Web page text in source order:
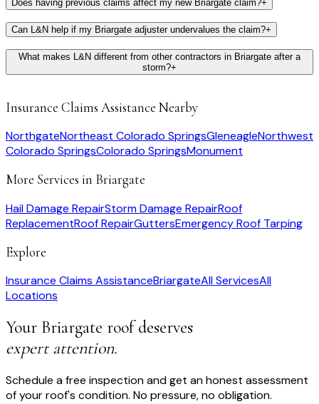
Does having previous claims affect my new Briargate claim?+
Can L&N help if my Briargate adjuster undervalues the claim?+
What makes L&N different from other contractors in Briargate after a
storm?+
Insurance Claims Assistance Nearby
NorthgateNortheast Colorado SpringsGleneagleNorthwest
Colorado SpringsColorado SpringsMonument
More Services in Briargate
Hail Damage RepairStorm Damage RepairRoof
ReplacementRoof RepairGuttersEmergency Roof Tarping
Explore
Insurance Claims AssistanceBriargateAll ServicesAll
Locations
Your Briargate roof deserves
expert attention.
Schedule a free inspection and get an honest assessment
of your roof's condition. No pressure, no obligation.